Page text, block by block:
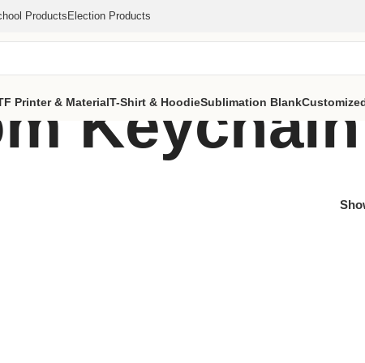
Products Election Products
Printer & MaterialT-Shirt & HoodieSublimation Blank
Keychain